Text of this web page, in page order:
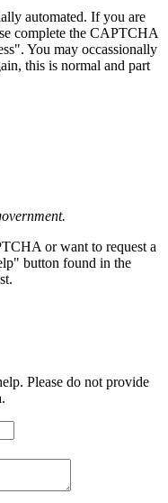
automated. If you are
complete the CAPTCHA
You may occassionally
this is normal and part
or want to request a
button found in the
Please do not provide